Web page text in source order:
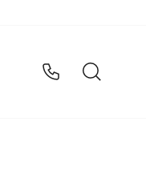
contenido